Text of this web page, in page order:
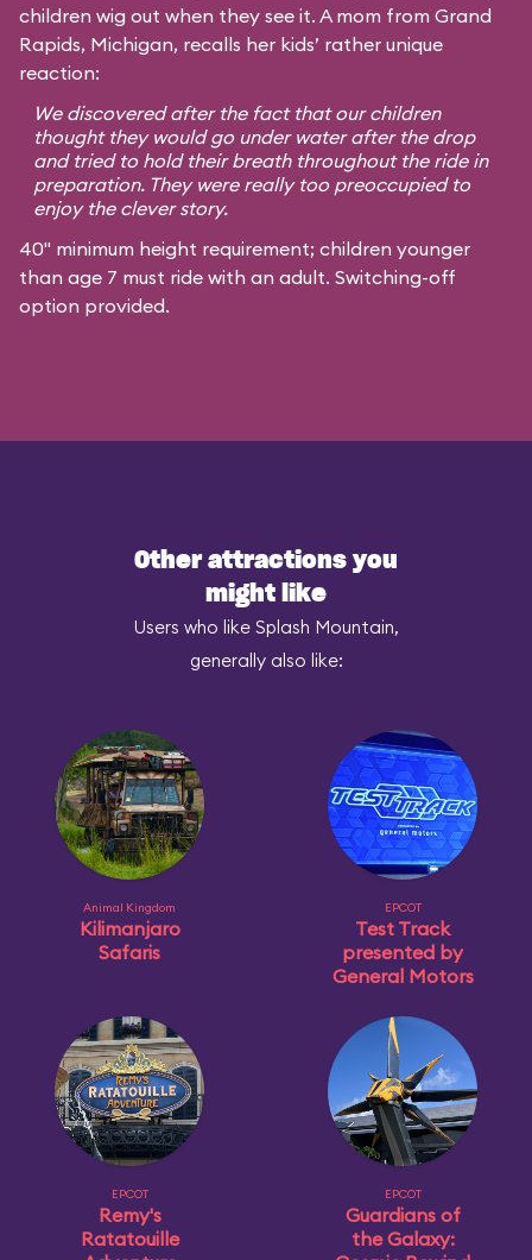
children wig out when they see it. A mom from Grand
Rapids, Michigan, recalls her kids’ rather unique
reaction:
We discovered after the fact that our children
thought they would go under water after the drop
and tried to hold their breath throughout the ride in
preparation. They were really too preoccupied to
enjoy the clever story.
40" minimum height requirement; children younger
than age 7 must ride with an adult. Switching-off
option provided.
Other attractions you
might like
Users who like Splash Mountain,
generally also like:
Animal Kingdom
Kilimanjaro
Safaris
EPCOT
Test Track
presented by
General Motors
EPCOT
Remy's
Ratatouille
EPCOT
Guardians of
the Galaxy: